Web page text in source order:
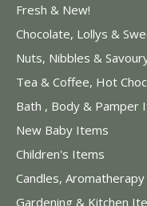
Fresh & New!
Chocolate, Lollys &
Nuts, Nibbles &
Tea & Coffee, Hot
Bath , Body & Pamper
New Baby Items
Children's Items
Candles,
Gardening & Kitchen